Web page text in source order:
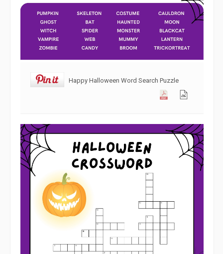
Happy Halloween Word Search Puzzle